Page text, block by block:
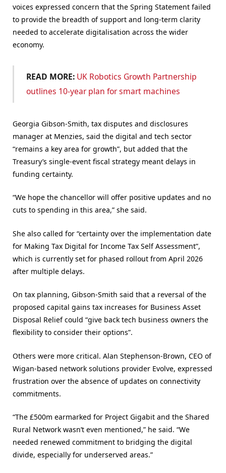
voices expressed concern that the Spring Statement failed
to provide the breadth of support and long-term clarity
needed to accelerate digitalisation across the wider
economy.
READ MORE: UK Robotics Growth Partnership
outlines 10-year plan for smart machines
Georgia Gibson-Smith, tax disputes and disclosures
manager at Menzies, said the digital and tech sector
“remains a key area for growth”, but added that the
Treasury’s single-event fiscal strategy meant delays in
funding certainty.
“We hope the chancellor will offer positive updates and no
cuts to spending in this area,” she said.
She also called for “certainty over the implementation date
for Making Tax Digital for Income Tax Self Assessment”,
which is currently set for phased rollout from April 2026
after multiple delays.
On tax planning, Gibson-Smith said that a reversal of the
proposed capital gains tax increases for Business Asset
Disposal Relief could “give back tech business owners the
flexibility to consider their options”.
Others were more critical. Alan Stephenson-Brown, CEO of
Wigan-based network solutions provider Evolve, expressed
frustration over the absence of updates on connectivity
commitments.
“The £500m earmarked for Project Gigabit and the Shared
Rural Network wasn’t even mentioned,” he said. “We
needed renewed commitment to bridging the digital
divide, especially for underserved areas.”